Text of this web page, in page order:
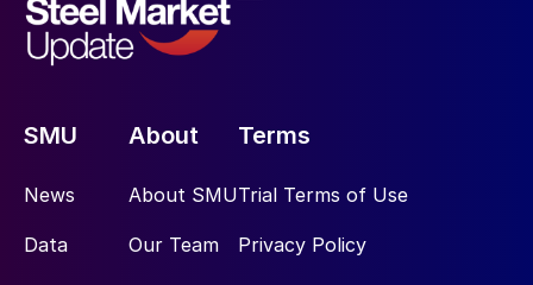
SMU
News
Data
About
About SMU
Our Team
Terms
Trial Terms of Use
Privacy Policy